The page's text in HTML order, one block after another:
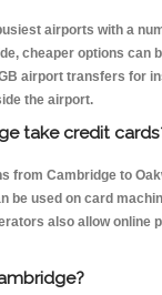
airports with a
cheaper options can
airport transfers for
the airport.
take credit
from Cambridge to
be used on card
also allow online